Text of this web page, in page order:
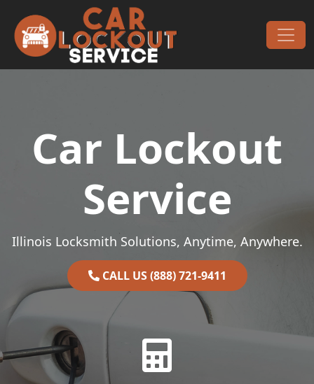
Main Navigation
Car Lockout
Service
Illinois Locksmith Solutions, Anytime, Anywhere.
CALL US (888) 721-9411